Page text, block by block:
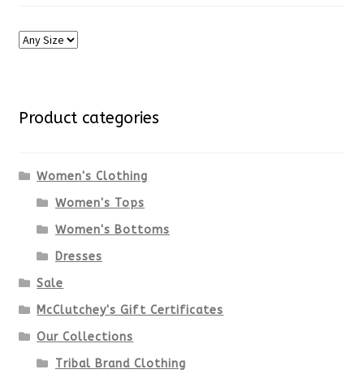
Product categories
Women's Clothing
Women's Tops
Women's Bottoms
Dresses
Sale
McClutchey's Gift Certificates
Our Collections
Tribal Brand Clothing